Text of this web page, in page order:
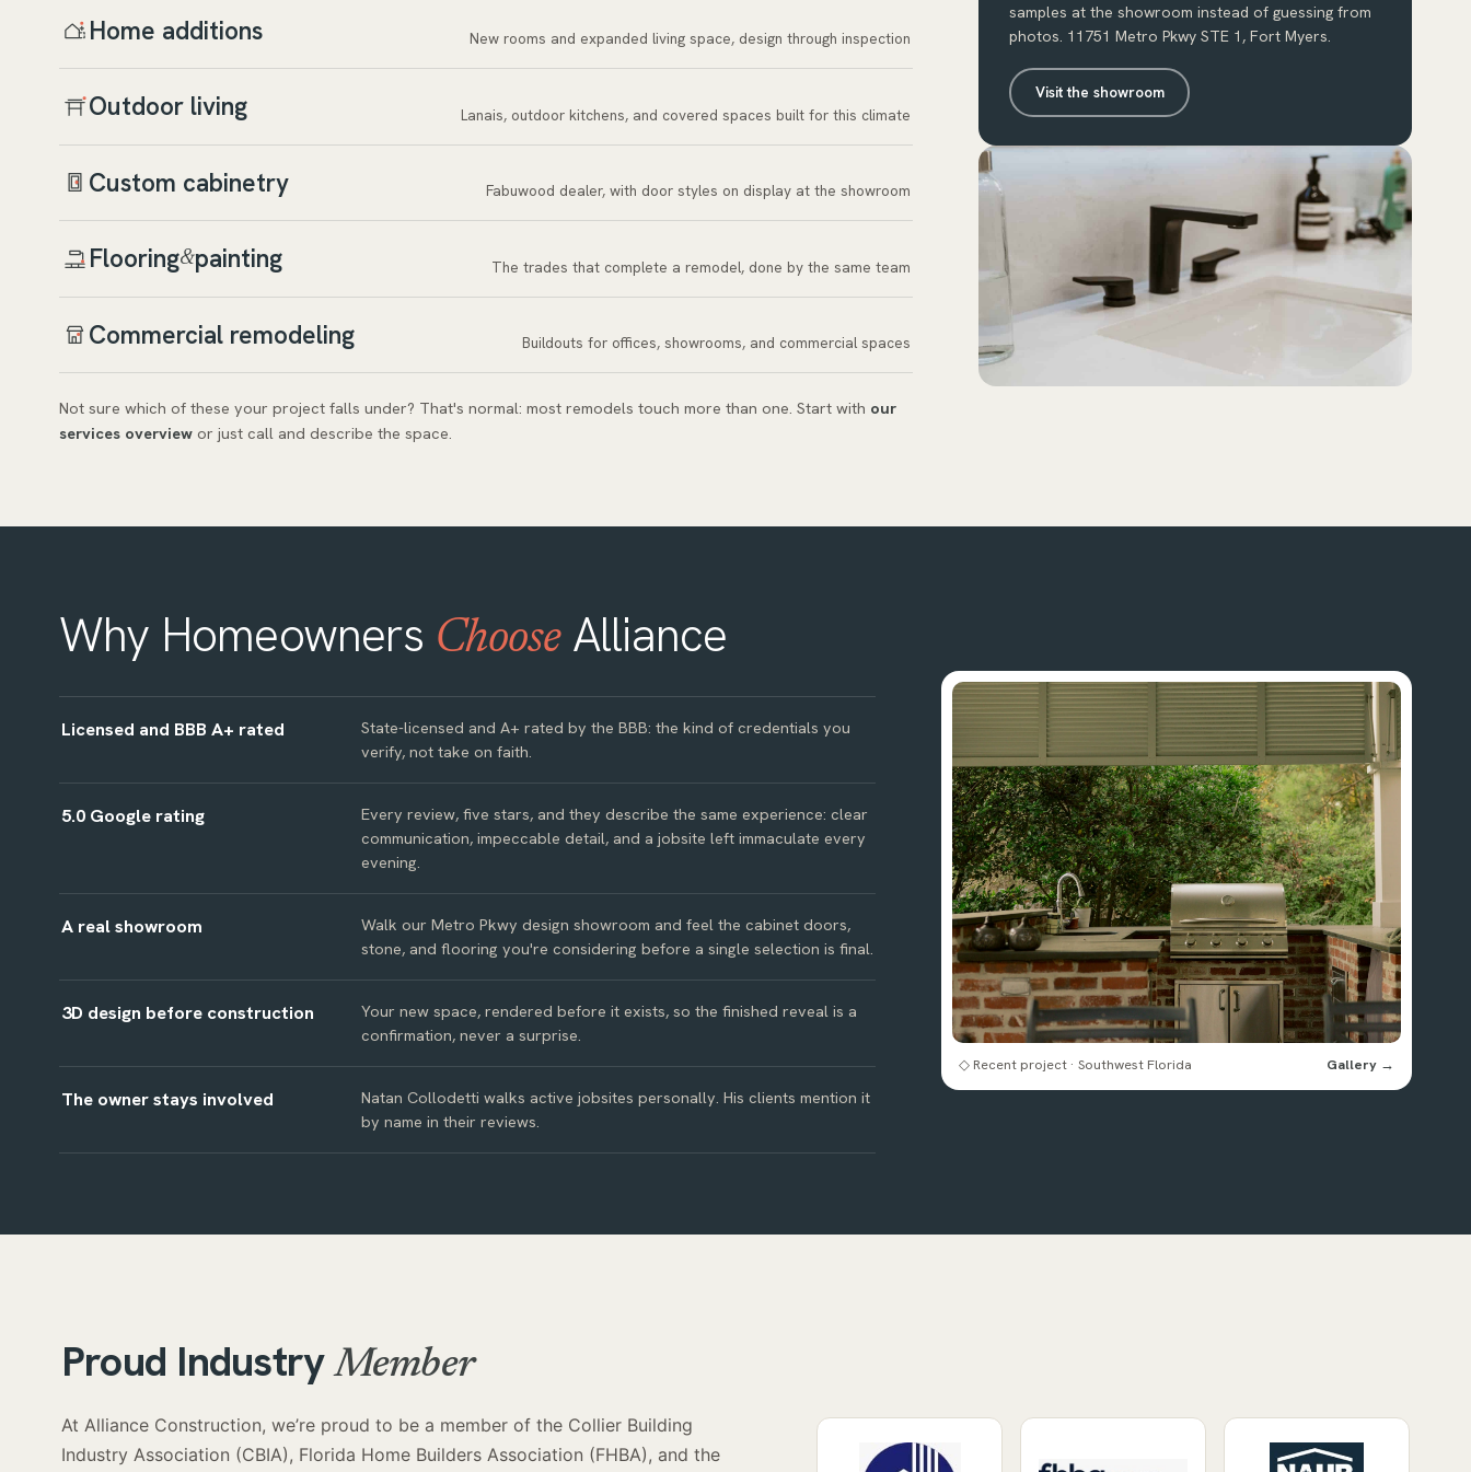
Home additions New rooms and expanded living space, design through inspection
Outdoor living Lanais, outdoor kitchens, and covered spaces built for this climate
Custom cabinetry Fabuwood dealer, with door styles on display at the showroom
Flooring&painting The trades that complete a remodel, done by the same team
Commercial remodeling Buildouts for offices, showrooms, and commercial spaces
Not sure which of these your project falls under? That's normal: most remodels touch more than one. Start with our
services overviewor just call and describe the space.
samples at the showroom instead of guessing from
photos. 11751 Metro Pkwy STE 1, Fort Myers.
Visit the showroom
Why Homeowners ChooseAlliance
Licensed and BBB A+ rated
State-licensed and A+ rated by the BBB: the kind of credentials you
verify, not take on faith.
5.0 Google rating
Every review, five stars, and they describe the same experience: clear
communication, impeccable detail, and a jobsite left immaculate every
evening.
A real showroom
Walk our Metro Pkwy design showroom and feel the cabinet doors,
stone, and flooring you're considering before a single selection is final.
3D design before construction
Your new space, rendered before it exists, so the finished reveal is a
confirmation, never a surprise.
The owner stays involved
Natan Collodetti walks active jobsites personally. His clients mention it
by name in their reviews.
◇ Recent project · Southwest Florida Gallery →
Proud IndustryMember
At Alliance Construction, we’re proud to be a member of the Collier Building
Industry Association (CBIA), Florida Home Builders Association (FHBA), and the